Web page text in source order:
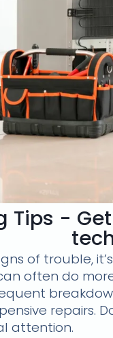
Tips -
of trouble,
often do
repairs.
attention.